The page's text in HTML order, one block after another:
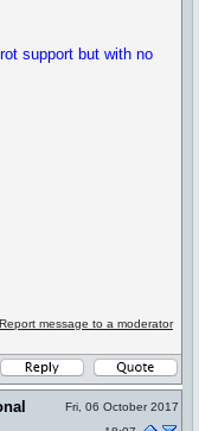
support but with no
Report message to a moderator
Fri, 06 October 2017